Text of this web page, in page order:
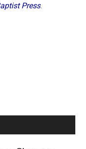
Press.